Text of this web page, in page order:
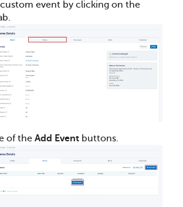
event by clicking on the
of the Add Event buttons.